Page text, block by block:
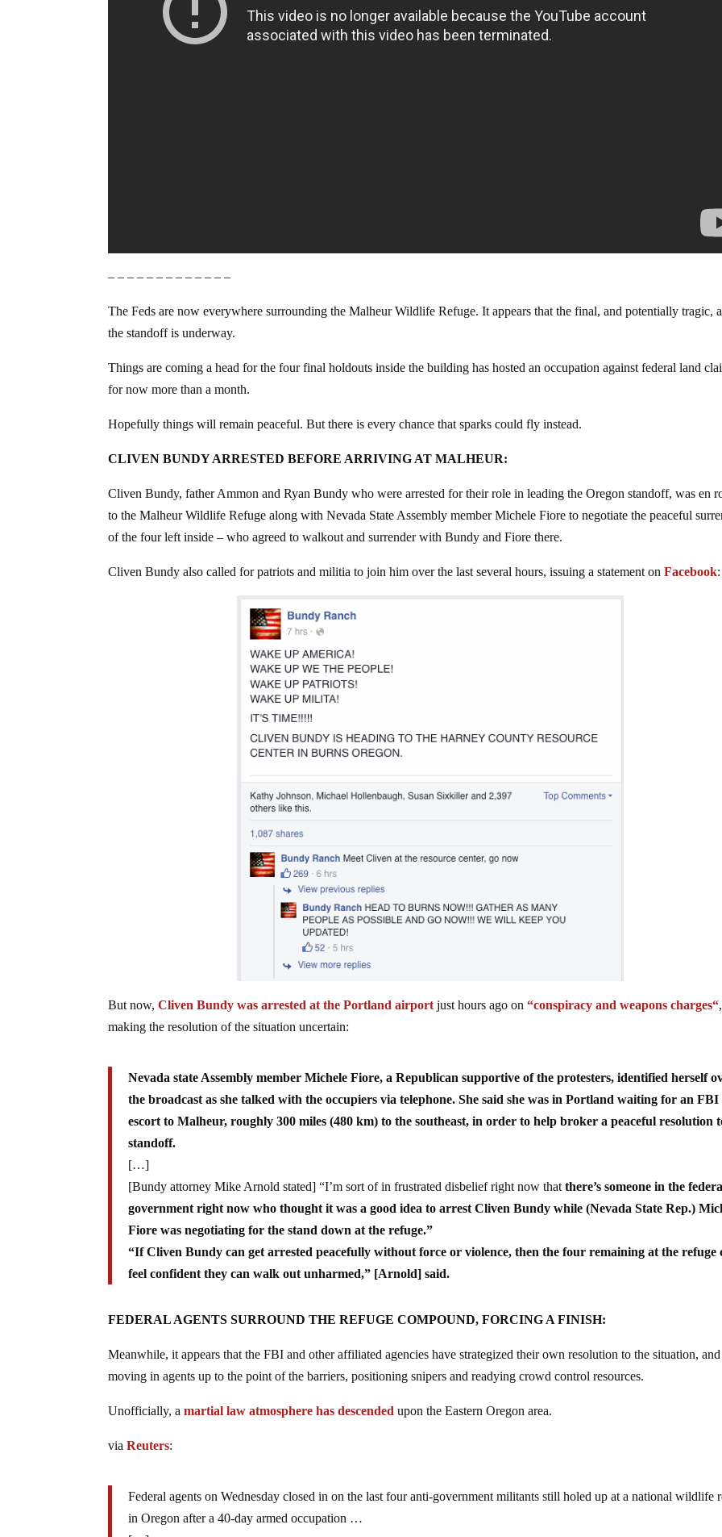
– – – – – – – – – – – – –
The Feds are now everywhere surrounding the Malheur Wildlife Refuge. It appears that the final, and potentially tragic,
the standoff is underway.
Things are coming a head for the four final holdouts inside the building has hosted an occupation against federal land
for now more than a month.
Hopefully things will remain peaceful. But there is every chance that sparks could fly instead.
CLIVEN BUNDY ARRESTED BEFORE ARRIVING AT MALHEUR:
Cliven Bundy, father Ammon and Ryan Bundy who were arrested for their role in leading the Oregon standoff, was en
to the Malheur Wildlife Refuge along with Nevada State Assembly member Michele Fiore to negotiate the peaceful
of the four left inside – who agreed to walkout and surrender with Bundy and Fiore there.
Cliven Bundy also called for patriots and militia to join him over the last several hours, issuing a statement onFacebook:
But now,Cliven Bundy was arrested at the Portland airportjust hours ago on“conspiracy and weapons charges“,
making the resolution of the situation uncertain:
Nevada state Assembly member Michele Fiore, a Republican supportive of the protesters, identified herself
the broadcast as she talked with the occupiers via telephone. She said she was in Portland waiting for an FBI
escort to Malheur, roughly 300 miles (480 km) to the southeast, in order to help broker a peaceful resolution
standoff.
[…]
[Bundy attorney Mike Arnold stated] “I’m sort of in frustrated disbelief right now thatthere’s someone in the
government right now who thought it was a good idea to arrest Cliven Bundy while (Nevada State Rep.)
Fiore was negotiating for the stand down at the refuge.”
“If Cliven Bundy can get arrested peacefully without force or violence, then the four remaining at the refuge
feel confident they can walk out unharmed,” [Arnold] said.
FEDERAL AGENTS SURROUND THE REFUGE COMPOUND, FORCING A FINISH:
Meanwhile, it appears that the FBI and other affiliated agencies have strategized their own resolution to the situation, and
moving in agents up to the point of the barriers, positioning snipers and readying crowd control resources.
Unofficially, amartial law atmosphere has descended upon the Eastern Oregon area.
viaReuters:
Federal agents on Wednesday closed in on the last four anti-government militants still holed up at a national wildlife
in Oregon after a 40-day armed occupation …